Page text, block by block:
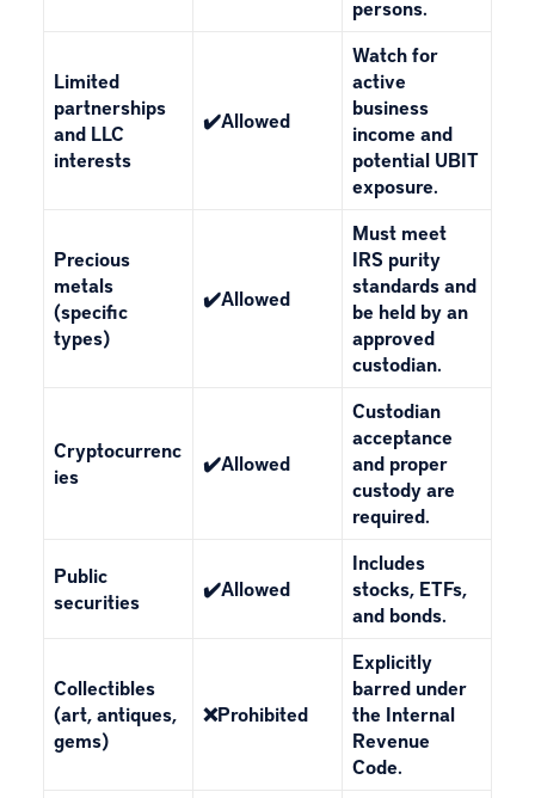
persons.
Limited
partnerships
and LLC
interests
✔️Allowed
Watch for
active
business
income and
potential UBIT
exposure.
Precious
metals
(specific
types)
✔️Allowed
Must meet
IRS purity
standards and
be held by an
approved
custodian.
Cryptocurrenc
ies
✔️Allowed
Custodian
acceptance
and proper
custody are
required.
Public
securities
✔️Allowed
Includes
stocks, ETFs,
and bonds.
Collectibles
(art, antiques,
gems)
❌Prohibited
Explicitly
barred under
the Internal
Revenue
Code.